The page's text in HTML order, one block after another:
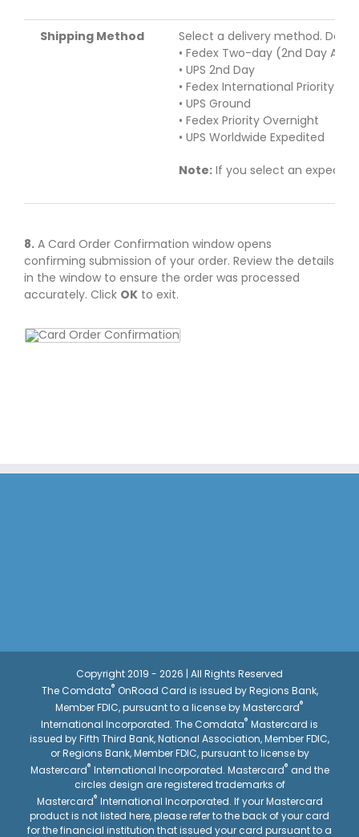
Shipping Method
Select a delivery method.
• Fedex Two-day (2nd Day Air)
• UPS 2nd Day
• Fedex International Priority
• UPS Ground
• Fedex Priority Overnight
• UPS Worldwide Expedited
Note: If you select an
8. A Card Order Confirmation window opens
confirming submission of your order. Review the details
in the window to ensure the order was processed
accurately. Click OK to exit.
Copyright 2019 - 2026 | All Rights Reserved
The Comdata® OnRoad Card is issued by Regions Bank,
Member FDIC, pursuant to a license by Mastercard®
International Incorporated. The Comdata® Mastercard is
issued by Fifth Third Bank, National Association, Member FDIC,
or Regions Bank, Member FDIC, pursuant to license by
Mastercard® International Incorporated. Mastercard® and the
circles design are registered trademarks of
Mastercard® International Incorporated. If your Mastercard
product is not listed here, please refer to the back of your card
for the financial institution that issued your card pursuant to a